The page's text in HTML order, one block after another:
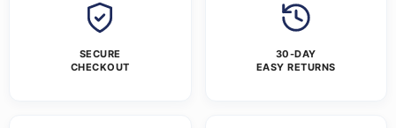
SECURE
CHECKOUT
30-DAY
EASY RETURNS